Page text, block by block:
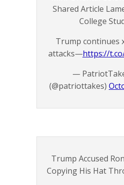
Shared Article
College
Trump continues
attacks—https://
—
(@patriottakes)
Trump Accused
Copying His Hat